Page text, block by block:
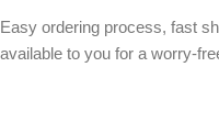
Easy ordering process, fast
available to you for a worry-